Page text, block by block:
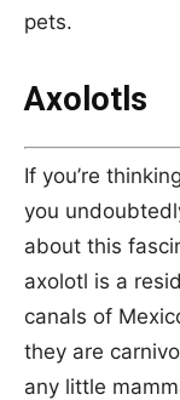
pets.
Axolotls
If you’re
you
about this
axolotl is a
canals of
they are
any little